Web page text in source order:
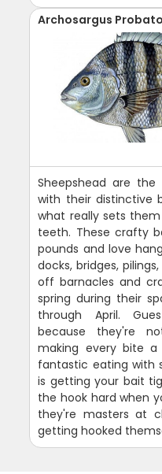
Archosargus
Sheepshead are
with their distinctive
what really sets
teeth. These crafty
pounds and love
docks, bridges,
off barnacles and
spring during their
through April.
because they're
making every bite a
fantastic eating with
is getting your bait
the hook hard when
they're masters at
getting hooked